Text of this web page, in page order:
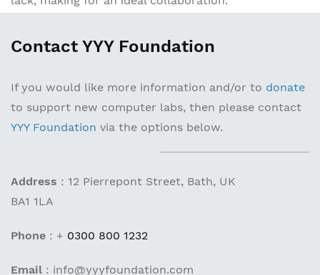
Contact YYY Foundation
If you would like more information and/or to donate
to support new computer labs, then please contact
YYY Foundation via the options below.
Address : 12 Pierrepont Street, Bath, UK
BA1 1LA
Phone : + 0300 800 1232
Email : info@yyyfoundation.com